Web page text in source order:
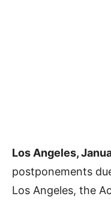
Los Angeles,
postponements
Los Angeles, the